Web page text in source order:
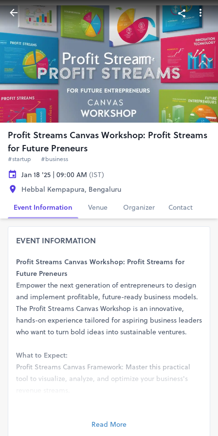
Profit Streams Canvas Workshop: Profit Streams
for Future Preneurs
#startup #business
Jan 18 '25 | 09:00 AM (IST)
Hebbal Kempapura, Bengaluru
Event Information
Venue Organizer Contact
EVENT INFORMATION
Profit Streams Canvas Workshop: Profit Streams for
Future Preneurs
Empower the next generation of entrepreneurs to design
and implement profitable, future-ready business models.
The Profit Streams Canvas Workshop is an innovative,
hands-on experience tailored for aspiring business leaders
who want to turn bold ideas into sustainable ventures.
What to Expect:
Profit Streams Canvas Framework: Master this practical
tool to visualize, analyze, and optimize your business's
marketplaces, while staying agile in a fast-evolving
Read More